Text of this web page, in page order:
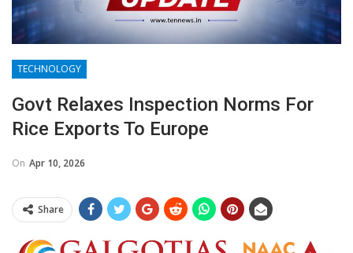
TECHNOLOGY
Govt Relaxes Inspection Norms For
Rice Exports To Europe
On Apr 10, 2026
Share